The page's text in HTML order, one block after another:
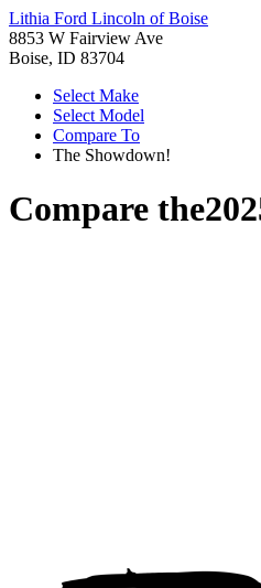
Lithia Ford Lincoln of Boise
8853 W Fairview Ave
Boise, ID 83704
Select Make
Select Model
Compare To
The Showdown!
Compare the